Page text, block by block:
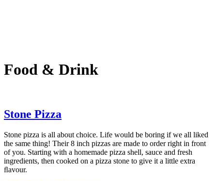
Food & Drink
Stone Pizza
Stone pizza is all about choice. Life would be boring if we all liked
the same thing! Their 8 inch pizzas are made to order right in front
of you. Starting with a homemade pizza shell, sauce and fresh
ingredients, then cooked on a pizza stone to give it a little extra
ﬂavour.